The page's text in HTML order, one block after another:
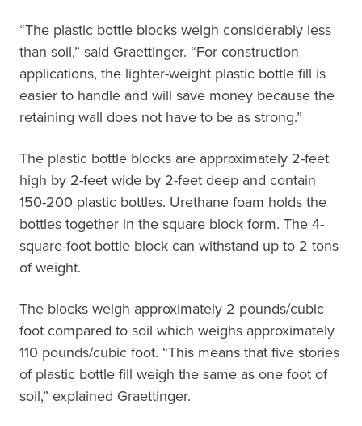
“The plastic bottle blocks weigh considerably less
than soil,” said Graettinger. “For construction
applications, the lighter-weight plastic bottle fill is
easier to handle and will save money because the
retaining wall does not have to be as strong.”
The plastic bottle blocks are approximately 2-feet
high by 2-feet wide by 2-feet deep and contain
150-200 plastic bottles. Urethane foam holds the
bottles together in the square block form. The 4-
square-foot bottle block can withstand up to 2 tons
of weight.
The blocks weigh approximately 2 pounds/cubic
foot compared to soil which weighs approximately
110 pounds/cubic foot. “This means that five stories
of plastic bottle fill weigh the same as one foot of
soil,” explained Graettinger.